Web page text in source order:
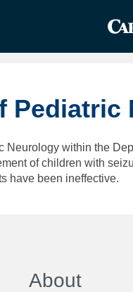
Pediatric
Neurology within the
of children with
have been ineffective.
About